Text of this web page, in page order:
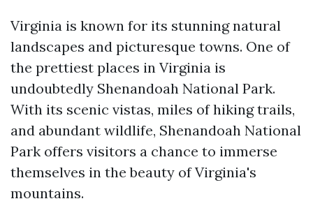
Virginia is known for its stunning natural
landscapes and picturesque towns. One of
the prettiest places in Virginia is
undoubtedly Shenandoah National Park.
With its scenic vistas, miles of hiking trails,
and abundant wildlife, Shenandoah National
Park offers visitors a chance to immerse
themselves in the beauty of Virginia's
mountains.